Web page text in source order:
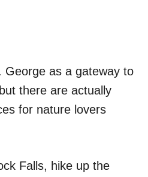
George as a gateway to
there are actually
for nature lovers
Falls, hike up the